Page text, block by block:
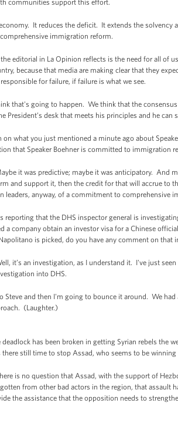
communities support this effort.
It reduces the deficit. It extends the solvency
immigration reform.
editorial in La Opinion reflects is the need for all of
because that media are making clear that they
for failure, if failure is what we see.
that's going to happen. We think that the
President’s desk that meets his principles and he can
what you just mentioned a minute ago about
that Speaker Boehner is committed to immigration
it was predictive; maybe it was anticipatory. And
and support it, then the credit for that will accrue to
leaders, anyway, of a commitment to comprehensive
that the DHS inspector general is
a company obtain an investor visa for a Chinese
is picked, do you have any comment on that
it’s an investigation, as I understand it. I've just
into DHS.
Steve and then I'm going to bounce it around. We
(Laughter.)
has been broken in getting Syrian rebels the
still time to stop Assad, who seems to be
is no question that Assad, with the support of
from other bad actors in the region, that
the assistance that the opposition needs to